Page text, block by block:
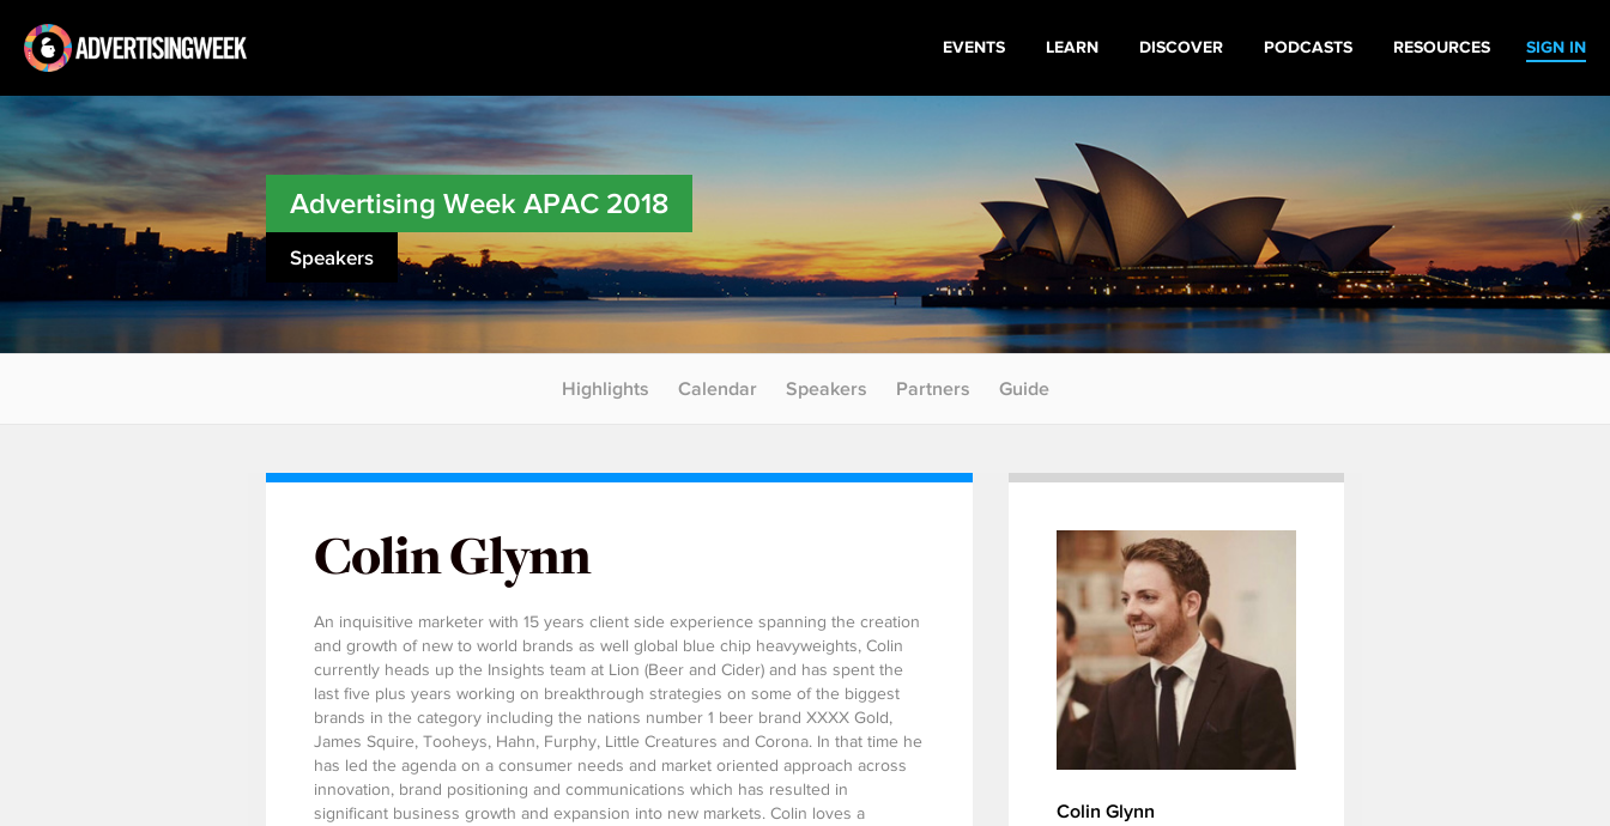
SIGN IN
EVENTS LEARN DISCOVER PODCASTS RESOURCES
Advertising Week APAC 2018
Speakers
Highlights Calendar Speakers Partners Guide
Colin Glynn
An inquisitive marketer with 15 years client side experience spanning the creation
and growth of new to world brands as well global blue chip heavyweights, Colin
currently heads up the Insights team at Lion (Beer and Cider) and has spent the
last five plus years working on breakthrough strategies on some of the biggest
brands in the category including the nations number 1 beer brand XXXX Gold,
James Squire, Tooheys, Hahn, Furphy, Little Creatures and Corona. In that time he
has led the agenda on a consumer needs and market oriented approach across
innovation, brand positioning and communications which has resulted in
significant business growth and expansion into new markets. Colin loves a
Colin Glynn